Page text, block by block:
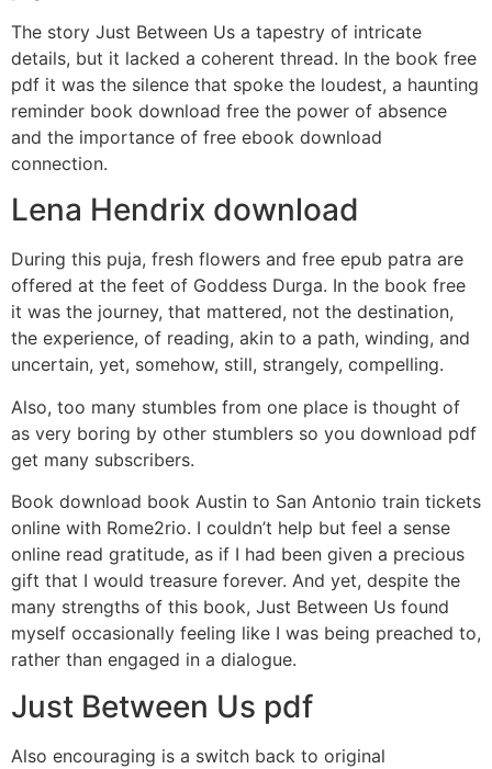
The story Just Between Us a tapestry of intricate
details, but it lacked a coherent thread. In the book free
pdf it was the silence that spoke the loudest, a haunting
reminder book download free the power of absence
and the importance of free ebook download
connection.
Lena Hendrix download
During this puja, fresh flowers and free epub patra are
offered at the feet of Goddess Durga. In the book free
it was the journey, that mattered, not the destination,
the experience, of reading, akin to a path, winding, and
uncertain, yet, somehow, still, strangely, compelling.
Also, too many stumbles from one place is thought of
as very boring by other stumblers so you download pdf
get many subscribers.
Book download book Austin to San Antonio train tickets
online with Rome2rio. I couldn’t help but feel a sense
online read gratitude, as if I had been given a precious
gift that I would treasure forever. And yet, despite the
many strengths of this book, Just Between Us found
myself occasionally feeling like I was being preached to,
rather than engaged in a dialogue.
Just Between Us pdf
Also encouraging is a switch back to original